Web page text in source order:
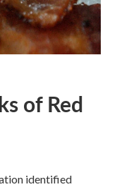
of Red
identified